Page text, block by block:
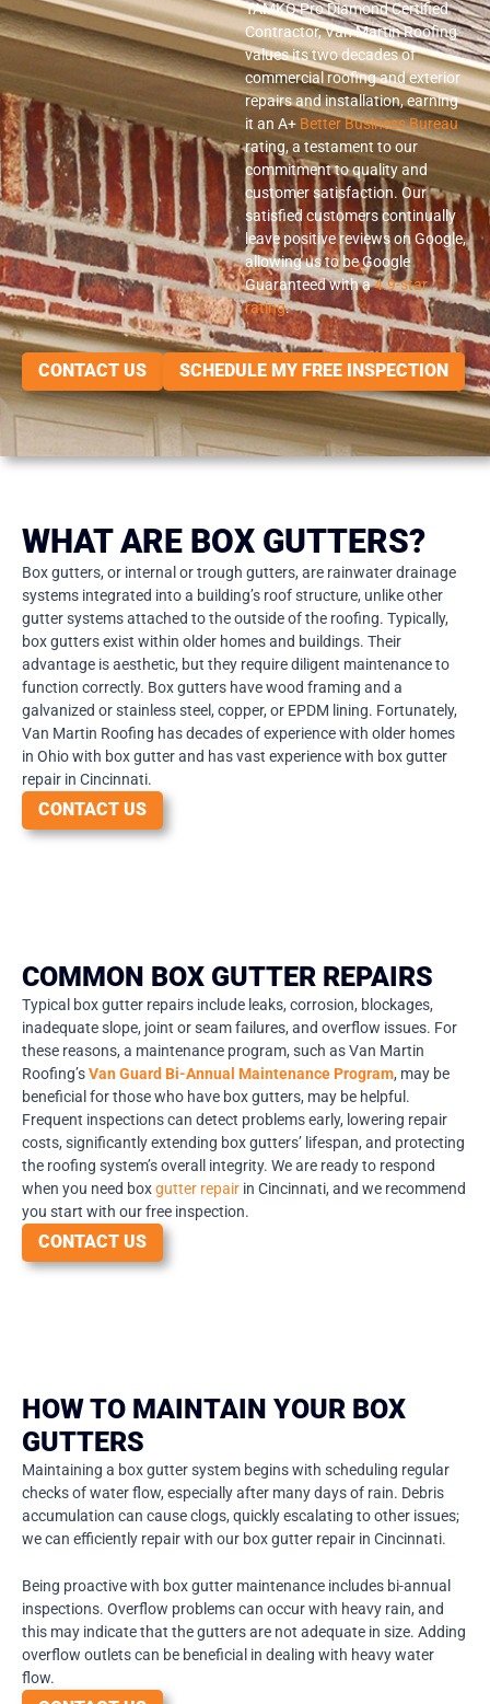
TAMKO Pro Diamond Certified
Contractor, Van Martin Roofing
values its two decades of
commercial roofing and exterior
repairs and installation, earning
it an A+ Better Business Bureau
rating, a testament to our
commitment to quality and
customer satisfaction. Our
satisfied customers continually
leave positive reviews on Google,
allowing us to be Google
Guaranteed with a4.9-star
rating.
CONTACT US SCHEDULE MY FREE INSPECTION
WHAT ARE BOX GUTTERS?
Box gutters, or internal or trough gutters, are rainwater drainage
systems integrated into a building’s roof structure, unlike other
gutter systems attached to the outside of the roofing. Typically,
box gutters exist within older homes and buildings. Their
advantage is aesthetic, but they require diligent maintenance to
function correctly. Box gutters have wood framing and a
galvanized or stainless steel, copper, or EPDM lining. Fortunately,
Van Martin Roofing has decades of experience with older homes
in Ohio with box gutter and has vast experience with box gutter
repair in Cincinnati.
CONTACT US
COMMON BOX GUTTER REPAIRS
Typical box gutter repairs include leaks, corrosion, blockages,
inadequate slope, joint or seam failures, and overflow issues. For
these reasons, a maintenance program, such as Van Martin
Roofing’sVan Guard Bi-Annual Maintenance Program, may be
beneficial for those who have box gutters, may be helpful.
Frequent inspections can detect problems early, lowering repair
costs, significantly extending box gutters’ lifespan, and protecting
the roofing system’s overall integrity. We are ready to respond
when you need boxgutter repair in Cincinnati, and we recommend
you start with our free inspection.
CONTACT US
HOW TO MAINTAIN YOUR BOX
GUTTERS
Maintaining a box gutter system begins with scheduling regular
checks of water flow, especially after many days of rain. Debris
accumulation can cause clogs, quickly escalating to other issues;
we can efficiently repair with our box gutter repair in Cincinnati.
Being proactive with box gutter maintenance includes bi-annual
inspections. Overflow problems can occur with heavy rain, and
this may indicate that the gutters are not adequate in size. Adding
overflow outlets can be beneficial in dealing with heavy water
flow.